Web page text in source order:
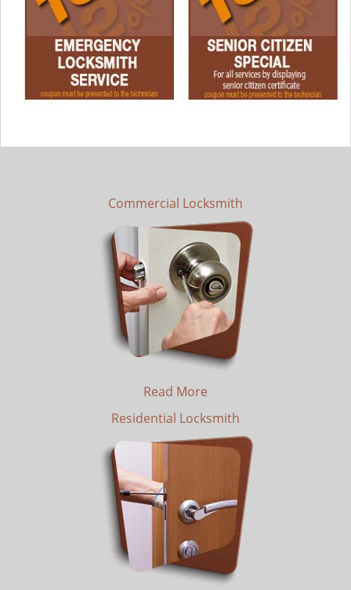
Commercial Locksmith
Read More
Residential Locksmith